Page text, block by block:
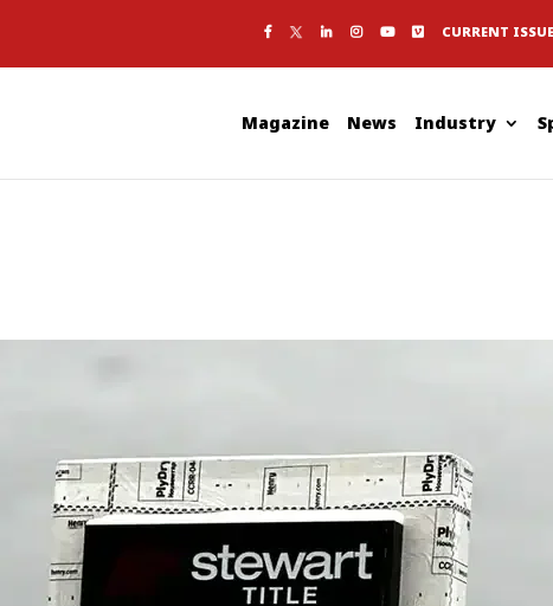
CURRENT ISSUE
Magazine News Industry